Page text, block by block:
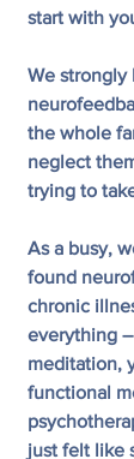
start with
We strongly
the whole
neglect
trying to
As a busy,
found
chronic
everything
meditation,
functional
just felt like